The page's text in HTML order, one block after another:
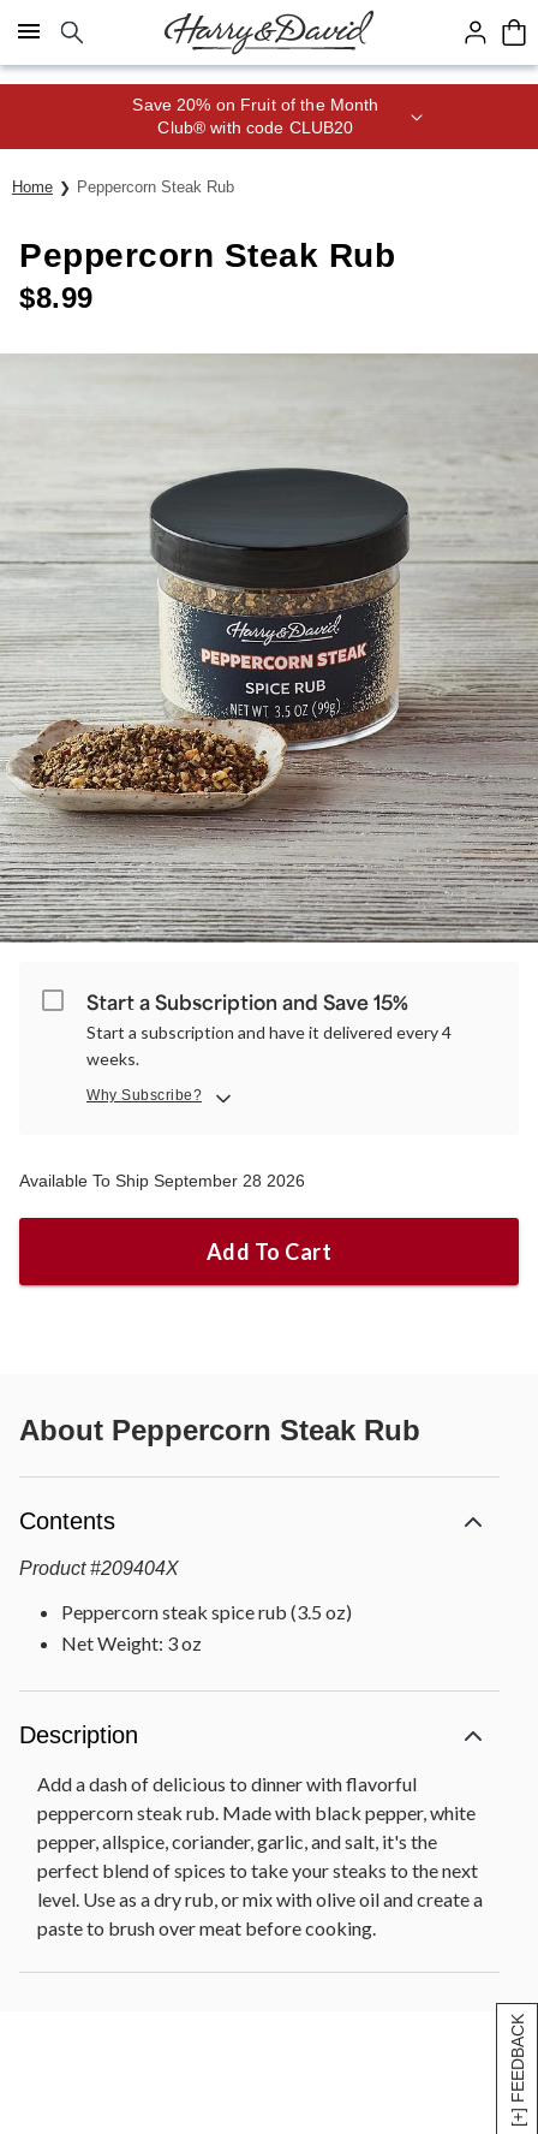
Click here to skip to main page content.
[+] FEEDBACK
Save 20% on Fruit of the Month
Club® with code CLUB20
Home Peppercorn Steak Rub
Peppercorn Steak Rub
$8.99
Start a Subscription and Save 15%
Start a subscription and have it delivered every 4
weeks.
Why Subscribe?
Available To Ship September 28 2026
Add To Cart
About Peppercorn Steak Rub
Contents
Product #209404X
Peppercorn steak spice rub (3.5 oz)
Net Weight: 3 oz
Description
Add a dash of delicious to dinner with flavorful
peppercorn steak rub. Made with black pepper, white
pepper, allspice, coriander, garlic, and salt, it's the
perfect blend of spices to take your steaks to the next
level. Use as a dry rub, or mix with olive oil and create a
paste to brush over meat before cooking.